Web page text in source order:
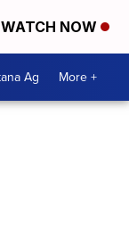
WATCH NOW
Ag More +